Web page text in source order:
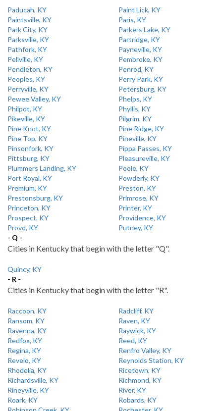
Paducah, KY
Paint Lick, KY
Paintsville, KY
Paris, KY
Park City, KY
Parkers Lake, KY
Parksville, KY
Partridge, KY
Pathfork, KY
Payneville, KY
Pellville, KY
Pembroke, KY
Pendleton, KY
Penrod, KY
Peoples, KY
Perry Park, KY
Perryville, KY
Petersburg, KY
Pewee Valley, KY
Phelps, KY
Philpot, KY
Phyllis, KY
Pikeville, KY
Pilgrim, KY
Pine Knot, KY
Pine Ridge, KY
Pine Top, KY
Pineville, KY
Pinsonfork, KY
Pippa Passes, KY
Pittsburg, KY
Pleasureville, KY
Plummers Landing, KY
Poole, KY
Port Royal, KY
Powderly, KY
Premium, KY
Preston, KY
Prestonsburg, KY
Primrose, KY
Princeton, KY
Printer, KY
Prospect, KY
Providence, KY
Provo, KY
Putney, KY
- Q -
Cities in Kentucky that begin with the letter "Q".
Quincy, KY
- R -
Cities in Kentucky that begin with the letter "R".
Raccoon, KY
Radcliff, KY
Ransom, KY
Raven, KY
Ravenna, KY
Raywick, KY
Redfox, KY
Reed, KY
Regina, KY
Renfro Valley, KY
Revelo, KY
Reynolds Station, KY
Rhodelia, KY
Ricetown, KY
Richardsville, KY
Richmond, KY
Rineyville, KY
River, KY
Roark, KY
Robards, KY